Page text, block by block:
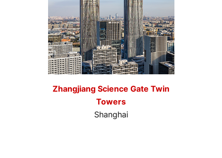
Zhangjiang Science Gate Twin
Towers
Shanghai